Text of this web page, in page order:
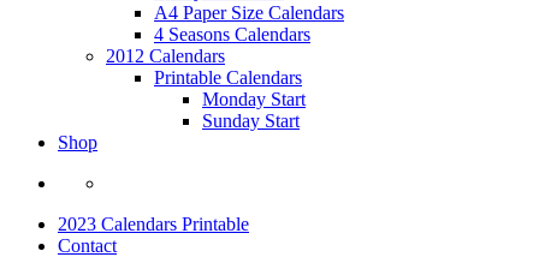
A4 Paper Size Calendars
4 Seasons Calendars
2012 Calendars
Printable Calendars
Monday Start
Sunday Start
Shop
2023 Calendars Printable
Contact